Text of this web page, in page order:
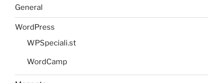
General
WordPress
WPSpeciali.st
WordCamp